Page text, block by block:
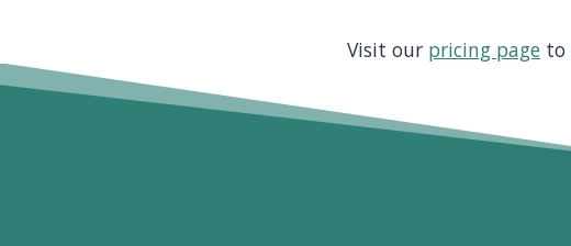
Visit our pricing page to